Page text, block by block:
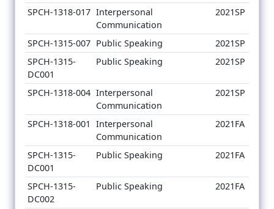
SPCH-1318-017 Interpersonal
Communication
2021SP
SPCH-1315-007 Public Speaking
2021SP
SPCH-1315-
DC001
Public Speaking 2021SP
SPCH-1318-004 Interpersonal
Communication
2021SP
SPCH-1318-001 Interpersonal
Communication
2021FA
SPCH-1315-
DC001
Public Speaking 2021FA
SPCH-1315-
DC002
Public Speaking 2021FA